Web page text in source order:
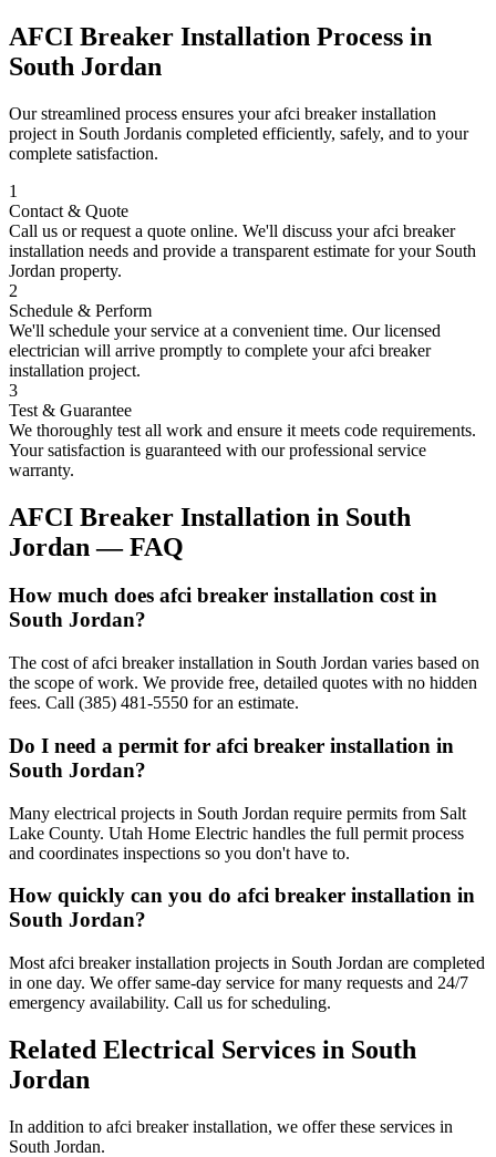
AFCI Breaker Installation Process in
South Jordan
Our streamlined process ensures yourafci breaker installation
project in South Jordanis completed efficiently, safely, and to your
complete satisfaction.
1
Contact & Quote
Call us or request a quote online. We'll discuss yourafci breaker
installation needs and provide a transparent estimate for your South
Jordan property.
2
Schedule & Perform
We'll schedule your service at a convenient time. Our licensed
electrician will arrive promptly to complete yourafci breaker
installation project.
3
Test & Guarantee
We thoroughly test all work and ensure it meets code requirements.
Your satisfaction is guaranteed with our professional service
warranty.
AFCI Breaker Installation in South
Jordan — FAQ
How much does afci breaker installation cost in
South Jordan?
The cost of afci breaker installation in South Jordan varies based on
the scope of work. We provide free, detailed quotes with no hidden
fees. Call (385) 481-5550 for an estimate.
Do I need a permit for afci breaker installation in
South Jordan?
Many electrical projects in South Jordan require permits from Salt
Lake County. Utah Home Electric handles the full permit process
and coordinates inspections so you don't have to.
How quickly can you do afci breaker installation in
South Jordan?
Most afci breaker installation projects in South Jordan are completed
in one day. We offer same-day service for many requests and 24/7
emergency availability. Call us for scheduling.
Related Electrical Services in South
Jordan
In addition to afci breaker installation, we offer these services in
South Jordan.